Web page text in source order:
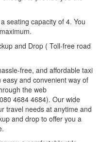
seating capacity of 4. You
and Drop ( Toll-free road
free, and affordable taxi
and convenient way of
the web
4684 4684). Our wide
travel needs at anytime and
and drop to offer you a